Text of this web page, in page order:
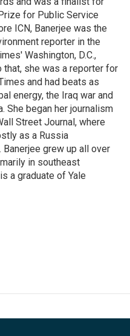
for Public Service
ICN, Banerjee was the
reporter in the
Washington, D.C.,
that, she was a reporter for
and had beats as
energy, the Iraq war and
She began her journalism
Street Journal, where
as a Russia
grew up all over
in southeast
a graduate of Yale